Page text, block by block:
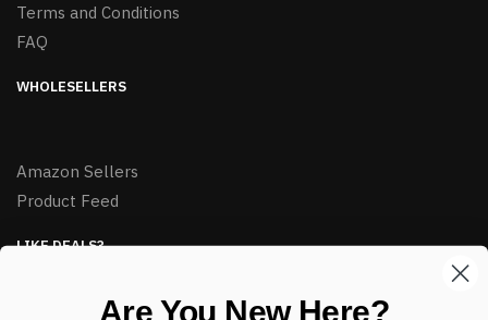
Terms and Conditions
FAQ
WHOLESELLERS
Amazon Sellers
Product Feed
LIKE DEALS?
Are You New Here?